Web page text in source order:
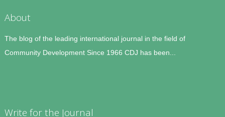
About
The blog of the leading international journal in the field of
Community Development Since 1966 CDJ has been...
Write for the Journal